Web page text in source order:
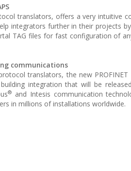
translators, offers a very intuitive
integrators further in their projects
TAG files for fast configuration of
communications
translators, the new
integration that will be
®and Intesis communication
in millions of installations worldwide.